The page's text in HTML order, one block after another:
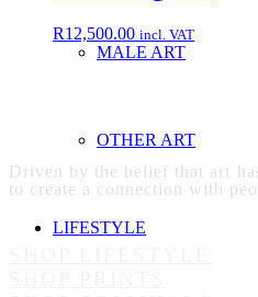
MALE ART
OTHER ART
LIFESTYLE
R12,500.00 incl. VAT
Driven by the belief that art
to create a connection with